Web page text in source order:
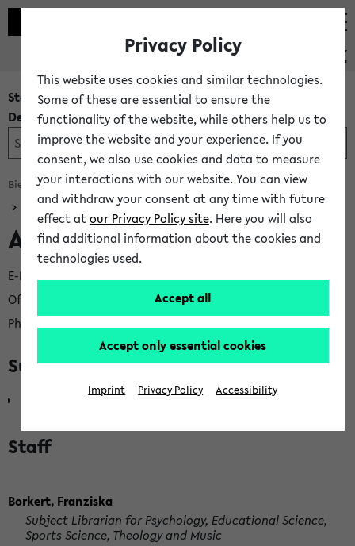
PEVZ
Staff and
Department Search
Bielefeld University Centre Services University Library
Academic Services
E-Mail
Office
UHG U1-135−Locations Map
Phone
Subordinate departments
Head of Academic Services Department
Staff
Borkert, Franziska
Subject Librarian for Psychology, Educational Science,
Sports Science, Theology and Music
Privacy Policy
This website uses cookies and similar technologies.
Some of these are essential to ensure the
functionality of the website, while others help us to
improve the website and your experience. If you
consent, we also use cookies and data to measure
your interactions with our website. You can view
and withdraw your consent at any time with future
effect atour Privacy Policy site. Here you will also
find additional information about the cookies and
technologies used.
Accept all
Accept only essential cookies
Imprint Privacy Policy Accessibility